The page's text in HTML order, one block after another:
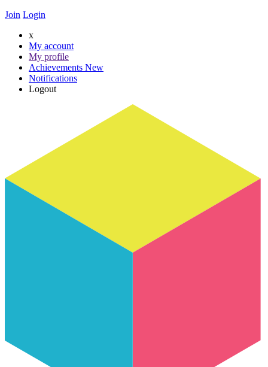
Join Login
x
My account
My profile
Achievements New
Notifications
Logout